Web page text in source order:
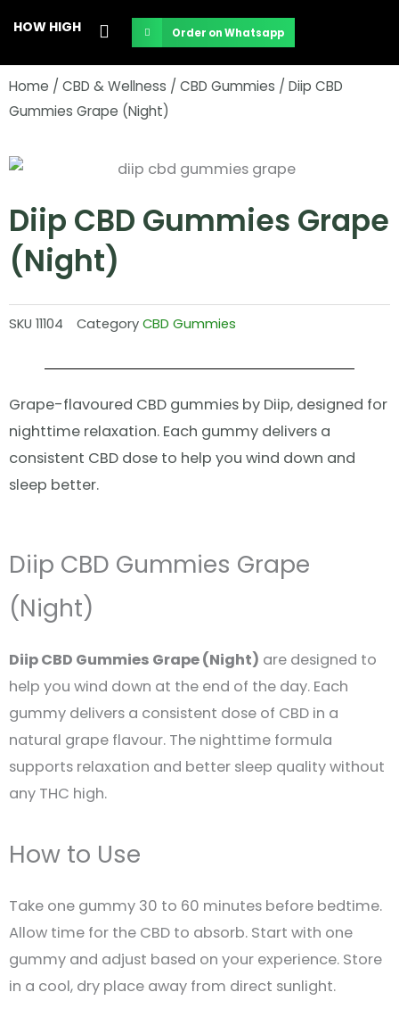
content
HOW HIGH Order on Whatsapp
Home / CBD & Wellness / CBD Gummies / Diip CBD
Gummies Grape (Night)
Diip CBD Gummies Grape
(Night)
SKU 11104 CategoryCBD Gummies
Grape-flavoured CBD gummies by Diip, designed for
nighttime relaxation. Each gummy delivers a
consistent CBD dose to help you wind down and
sleep better.
Diip CBD Gummies Grape
(Night)
Diip CBD Gummies Grape (Night) are designed to
help you wind down at the end of the day. Each
gummy delivers a consistent dose of CBD in a
natural grape flavour. The nighttime formula
supports relaxation and better sleep quality without
any THC high.
How to Use
Take one gummy 30 to 60 minutes before bedtime.
Allow time for the CBD to absorb. Start with one
gummy and adjust based on your experience. Store
in a cool, dry place away from direct sunlight.